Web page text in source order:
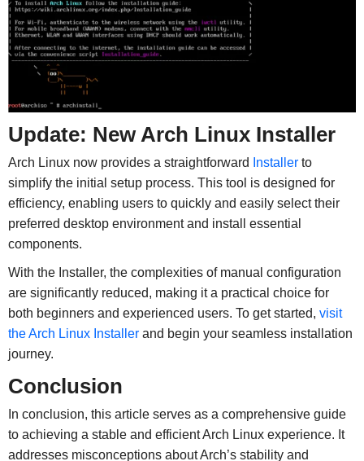
Update: New Arch Linux Installer
Arch Linux now provides a straightforward Installerto
simplify the initial setup process. This tool is designed for
efficiency, enabling users to quickly and easily select their
preferred desktop environment and install essential
components.
With the Installer, the complexities of manual configuration
are significantly reduced, making it a practical choice for
both beginners and experienced users. To get started, visit
the Arch Linux Installerand begin your seamless installation
journey.
Conclusion
In conclusion, this article serves as a comprehensive guide
to achieving a stable and efficient Arch Linux experience. It
addresses misconceptions about Arch’s stability and